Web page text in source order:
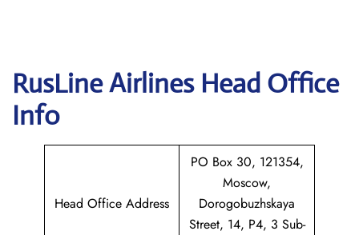
RusLine Airlines Head Office
Info
Head Office Address
PO Box 30, 121354,
Moscow,
Dorogobuzhskaya
Street, 14, P4, 3 Sub-